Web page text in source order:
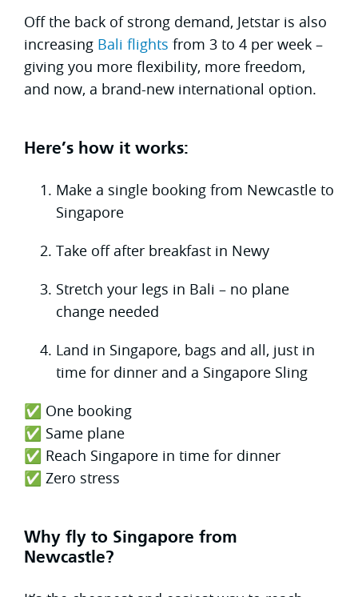
Off the back of strong demand, Jetstar is also
increasing Bali flights from 3 to 4 per week –
giving you more flexibility, more freedom,
and now, a brand-new international option.
Here’s how it works:
Make a single booking from Newcastle to
Singapore
Take off after breakfast in Newy
Stretch your legs in Bali – no plane
change needed
Land in Singapore, bags and all, just in
time for dinner and a Singapore Sling
✅ One booking
✅ Same plane
✅ Reach Singapore in time for dinner
✅ Zero stress
Why fly to Singapore from
Newcastle?